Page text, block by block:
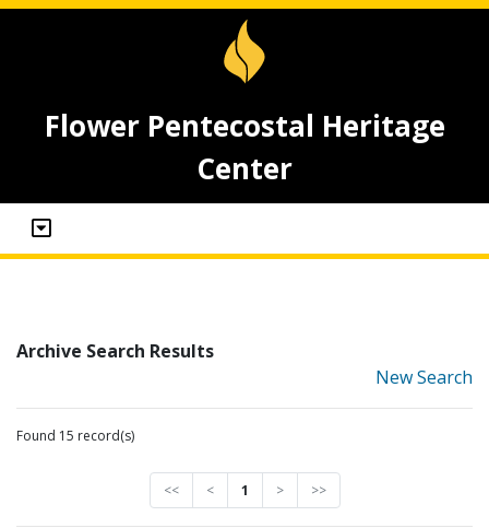
Flower Pentecostal Heritage
Center
Archive Search Results
New Search
Found 15 record(s)
<< < 1 > >>